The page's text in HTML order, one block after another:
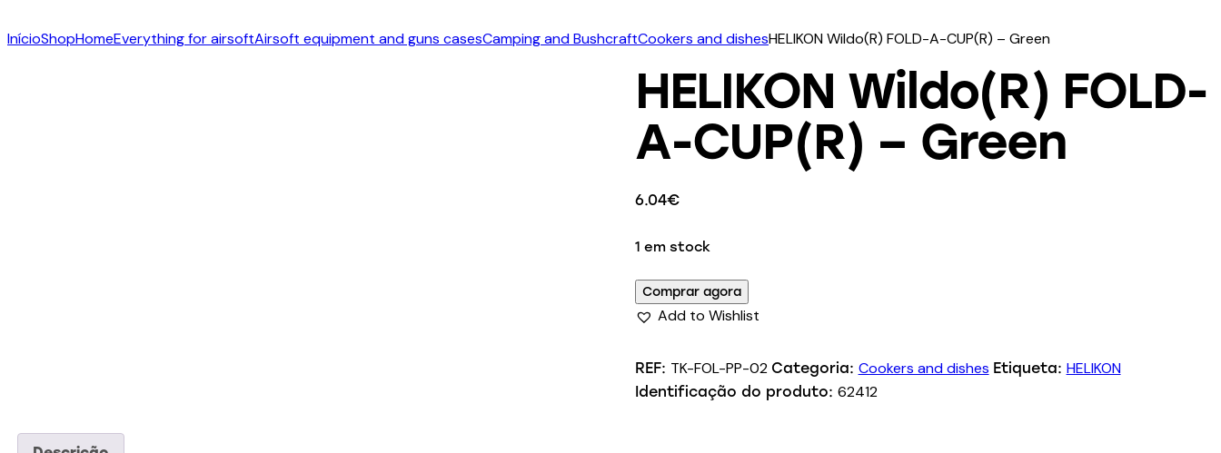
InícioShopHomeEverything for airsoftAirsoft equipment and guns casesCamping and BushcraftCookers and dishesHELIKON Wildo(R) FOLD-A-CUP(R) – Green
HELIKON Wildo(R) FOLD-
A-CUP(R) – Green
6.04€
1 em stock
Comprar agora
Add to Wishlist
REF: TK-FOL-PP-02 Categoria: Cookers and dishes Etiqueta: HELIKON
Identificação do produto: 62412